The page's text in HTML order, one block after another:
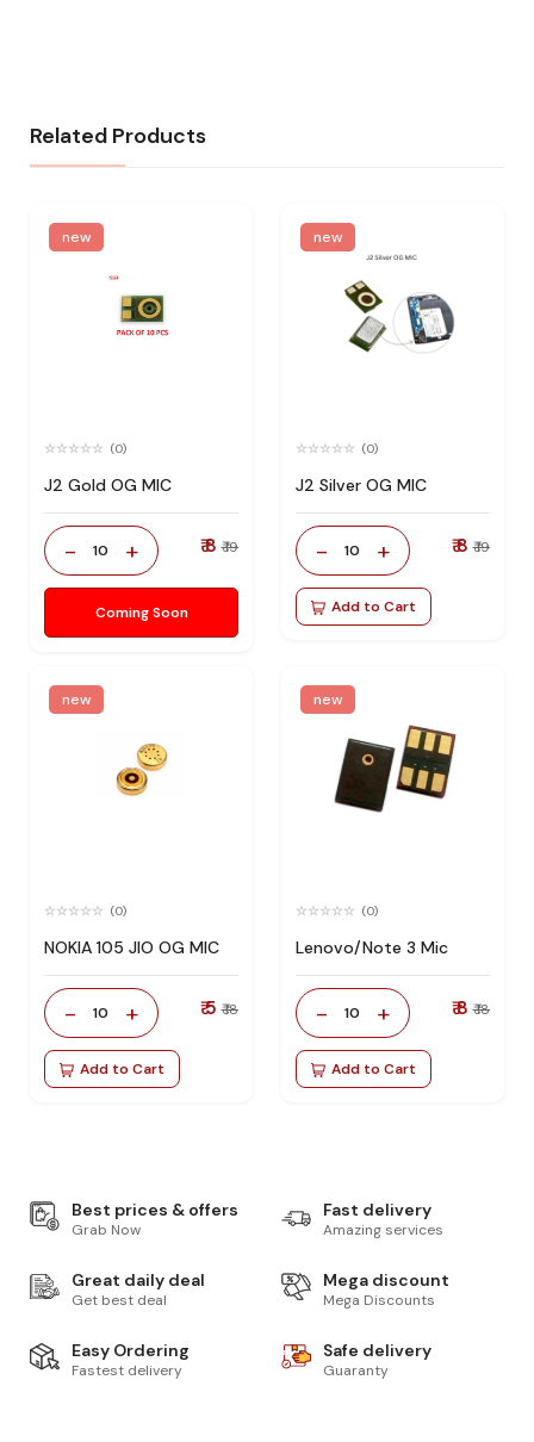
Related Products
new
(0)
J2 Gold OG MIC
- 10 + ₹ 8 ₹ 19
Coming Soon
new
(0)
J2 Silver OG MIC
- 10 + ₹ 8 ₹ 19
Add to Cart
new
(0)
NOKIA 105 JIO OG MIC
- 10 + ₹ 5 ₹ 18
Add to Cart
new
(0)
Lenovo/Note 3 Mic
- 10 + ₹ 8 ₹ 18
Add to Cart
Best prices & offers
Grab Now
Fast delivery
Amazing services
Great daily deal
Get best deal
Mega discount
Mega Discounts
Easy Ordering
Fastest delivery
Safe delivery
Guaranty